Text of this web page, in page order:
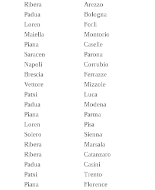
Ribera
Padua
Loren
Maiella
Piana
Saracen
Napoli
Brescia
Vettore
Patxi
Padua
Piana
Loren
Solero
Ribera
Ribera
Padua
Patxi
Piana
Arezzo
Bologna
Forli
Montorio
Caselle
Parona
Corrubio
Ferrazze
Mizzole
Luca
Modena
Parma
Pisa
Sienna
Marsala
Catanzaro
Casini
Trento
Florence